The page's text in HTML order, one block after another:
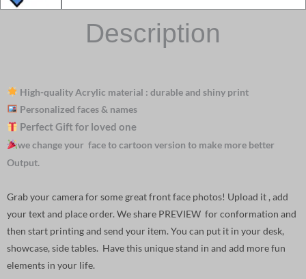
Description
High-quality Acrylic material : durable and shiny print
Personalized faces & names
Perfect Gift for loved one
we change your face to cartoon version to make more better
Output.
Grab your camera for some great front face photos! Upload it , add
your text and place order. We share PREVIEW for conformation and
then start printing and send your item. You can put it in your desk,
showcase, side tables. Have this unique stand in and add more fun
elements in your life.